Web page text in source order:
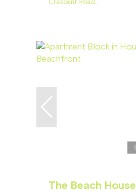
Crescent Road...
The Beach House